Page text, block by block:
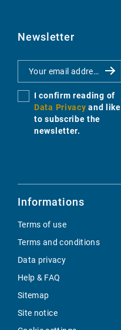
Newsletter
I confirm reading of
Data Privacy and like
to subscribe the
newsletter.
Informations
Terms of use
Terms and conditions
Data privacy
Help & FAQ
Sitemap
Site notice